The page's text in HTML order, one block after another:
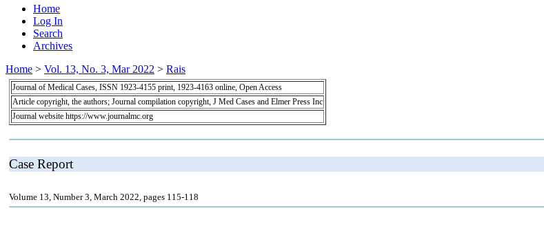
Home
Log In
Search
Archives
Home > Vol. 13, No. 3, Mar 2022 > Rais
Journal of Medical Cases, ISSN 1923-4155 print, 1923-4163 online, Open Access
Article copyright, the authors; Journal compilation copyright, J Med Cases and Elmer Press Inc
Journal website https://www.journalmc.org
Case Report
Volume 13, Number 3, March 2022, pages 115-118